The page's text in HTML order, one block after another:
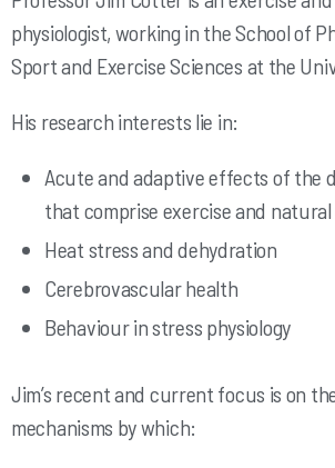
physiologist, working in the School of
Sport and Exercise Sciences at the
His research interests lie in:
Acute and adaptive effects of the
that comprise exercise and
Heat stress and dehydration
Cerebrovascular health
Behaviour in stress physiology
Jim’s recent and current focus is on
mechanisms by which: